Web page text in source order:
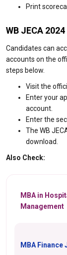
Print
WB JECA
Candidates can
accounts on the
steps below.
Visit the
Enter your
account.
Enter the
The WB
download.
Also Check:
MBA in
Management
MBA Finance